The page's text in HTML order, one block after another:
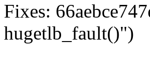
Fixes:
hugetlb_fault()")